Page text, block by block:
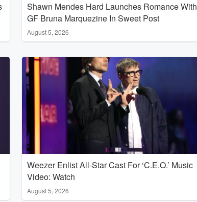
Shawn Mendes Hard Launches Romance With
GF Bruna Marquezine In Sweet Post
August 5, 2026
Weezer Enlist All-Star Cast For ‘C.E.O.’ Music
Video: Watch
August 5, 2026